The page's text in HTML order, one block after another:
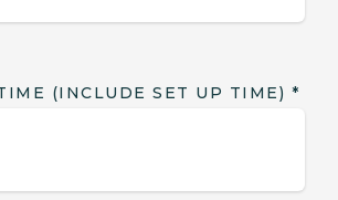
(INCLUDE SET UP TIME) *